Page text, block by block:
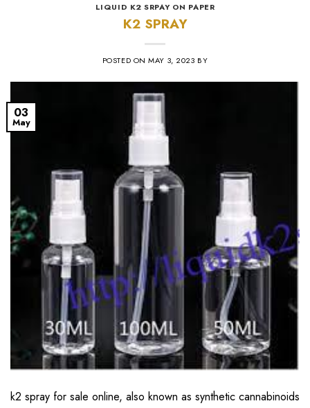
LIQUID K2 SRPAY ON PAPER
K2 SPRAY
POSTED ONMAY 3, 2023 BY
03
May
k2 spray for sale online, also known as synthetic cannabinoids